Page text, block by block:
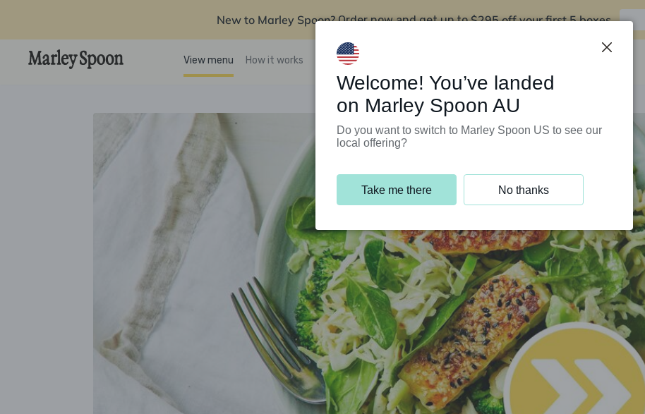
New to Marley Spoon? Order now and get up to$295 off your first 5 boxes
View menu How it works Support Programs
Welcome! You’ve landed
on Marley Spoon AU
Do you want to switch to Marley Spoon US to see our
local offering?
Take me there No thanks